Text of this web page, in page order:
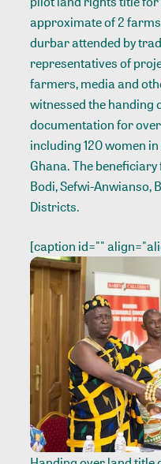
approximate of 2
durbar attended by
representatives of
farmers, media and
witnessed the handing
documentation for
including 120 women
Ghana. The
Bodi, Sefwi-Anwianso,
Districts.
[caption id=""